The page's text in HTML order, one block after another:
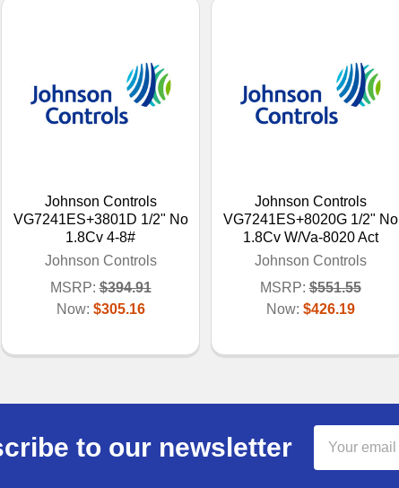
Johnson Controls
VG7241ES+3801D 1/2" No
1.8Cv 4-8#
Johnson Controls
MSRP: $394.91
Now: $305.16
Johnson Controls
VG7241ES+8020G 1/2" No
1.8Cv W/Va-8020 Act
Johnson Controls
MSRP: $551.55
Now: $426.19
to our newsletter
Address